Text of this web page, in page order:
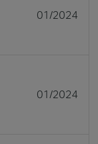
01/2024
01/2024